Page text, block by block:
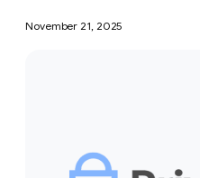
November 21, 2025